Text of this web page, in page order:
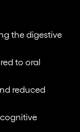
the digestive
to oral
reduced